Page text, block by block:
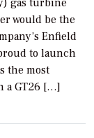
would be the
Enfield
to launch
the most
a GT26 […]